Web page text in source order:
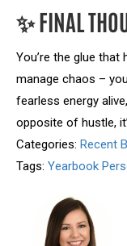
✨ FINAL
You’re the glue that
manage chaos –
fearless energy
opposite of hustle,
Categories: Recent
Tags: Yearbook